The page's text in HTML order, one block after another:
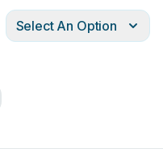
Select An Option